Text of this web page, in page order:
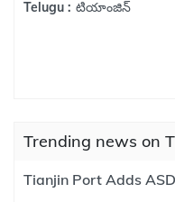
Telugu : టియాంజిన్
Trending news on
Tianjin Port Adds